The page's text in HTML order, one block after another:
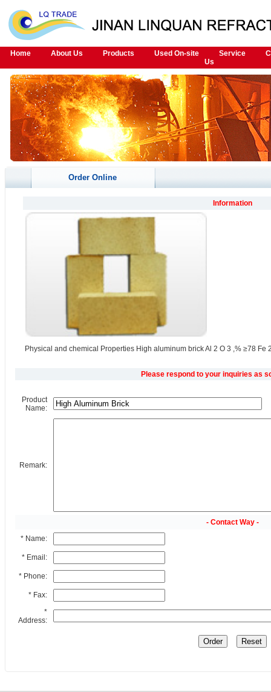
Home About Us Products Used On-site Service
Us
Order Online
Information
Physical and chemical Properties High aluminum brick Al 2 O 3 ,% ≥78 Fe
Please respond to your inquiries as
Product
Name:
Remark:
- Contact Way -
* Name:
* Email:
* Phone:
* Fax:
*
Address: